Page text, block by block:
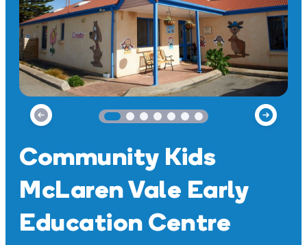
Community Kids
McLaren Vale Early
Education Centre